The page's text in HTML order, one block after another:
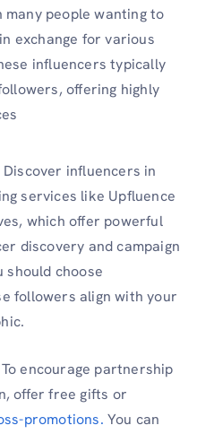
many people wanting to
exchange for various
influencers typically
offering highly
Discover influencers in
services like Upfluence
which offer powerful
discovery and campaign
should choose
followers align with your
encourage partnership
offer free gifts or
promotions. You can